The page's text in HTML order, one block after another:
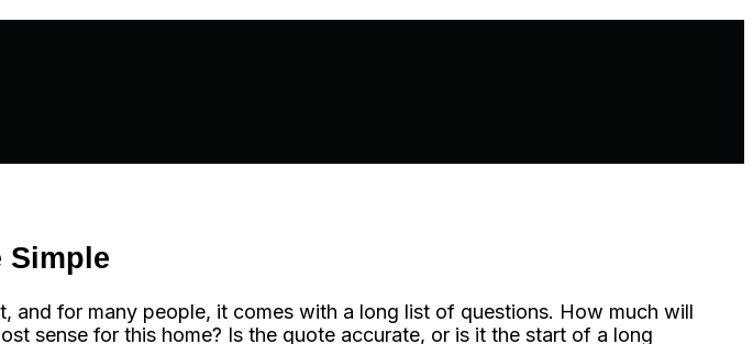
Simple
for many people, it comes with a long list of questions. How much will
sense for this home? Is the quote accurate, or is it the start of a long